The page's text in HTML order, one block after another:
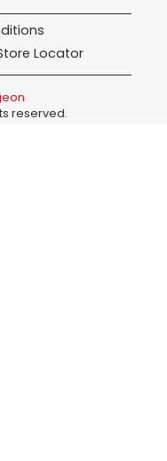
Locator
reserved.